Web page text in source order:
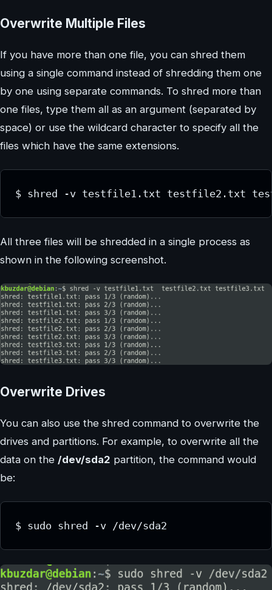
Overwrite Multiple Files
If you have more than one file, you can shred them
using a single command instead of shredding them one
by one using separate commands. To shred more than
one files, type them all as an argument (separated by
space) or use the wildcard character to specify all the
files which have the same extensions.
$ shred -v testfile1.txt testfile2.txt
All three files will be shredded in a single process as
shown in the following screenshot.
Overwrite Drives
You can also use the shred command to overwrite the
drives and partitions. For example, to overwrite all the
data on the /dev/sda2 partition, the command would
be:
$ sudo shred -v /dev/sda2